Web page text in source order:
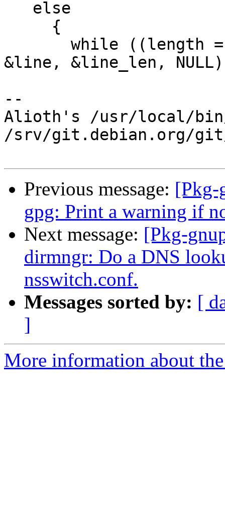
&line, &line_len,
--
Alioth's /usr/local/
/srv/git.debian.org/git/
Previous message: [Pkg-
gpg: Print a warning if
Next message: [Pkg-
dirmngr: Do a DNS
nsswitch.conf.
Messages sorted by: [
]
More information about